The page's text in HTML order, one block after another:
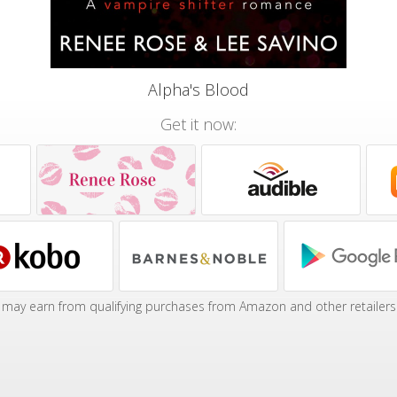
Alpha's Blood
Get it now:
may earn from qualifying purchases from Amazon and other